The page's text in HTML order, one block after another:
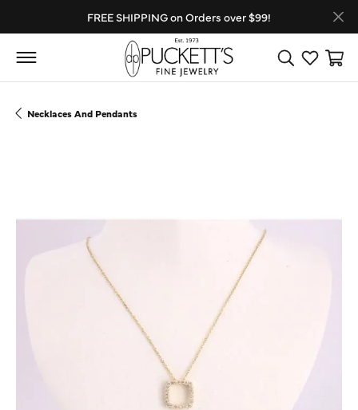
FREE SHIPPING on Orders over $99!
Toggle Search
Toggle
Necklaces And Pendants